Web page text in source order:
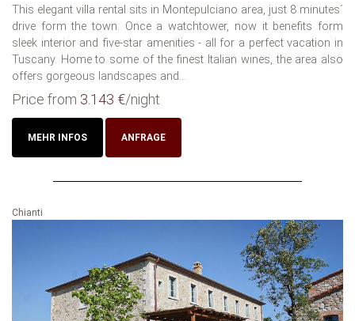
This elegant villa rental sits in Montepulciano area, just 8 minutes´
drive form the town. Once a watchtower, now it benefits form
sleek interior and five-star amenities - all for a perfect vacation in
Tuscany. Home to some of the finest Italian wines, the area also
offers gorgeous landscapes and...
Price from 3.143 €/night
MEHR INFOS ANFRAGE
Chianti